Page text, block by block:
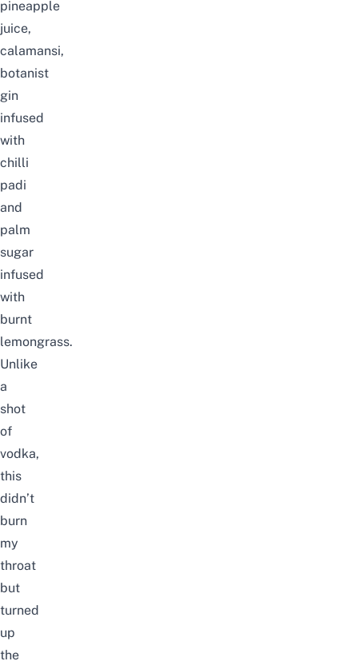
pineapple
juice,
calamansi,
botanist
gin
infused
with
chilli
padi
and
palm
sugar
infused
with
burnt
lemongrass.
Unlike
a
shot
of
vodka,
this
didn’t
burn
my
throat
but
turned
up
the